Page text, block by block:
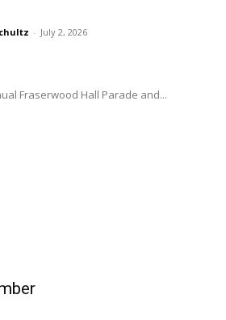
- July 2, 2026
Fraserwood Hall Parade and...